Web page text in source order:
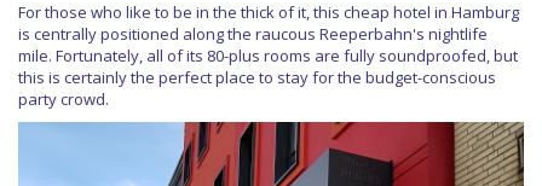
For those who like to be in the thick of it, this cheap hotel in Hamburg
is centrally positioned along the raucous Reeperbahn's nightlife
mile. Fortunately, all of its 80-plus rooms are fully soundproofed, but
this is certainly the perfect place to stay for the budget-conscious
party crowd.